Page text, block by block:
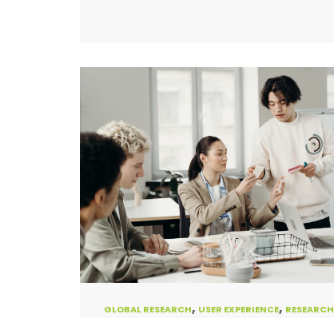
GLOBAL RESEARCH, USER EXPERIENCE, RESEARCH